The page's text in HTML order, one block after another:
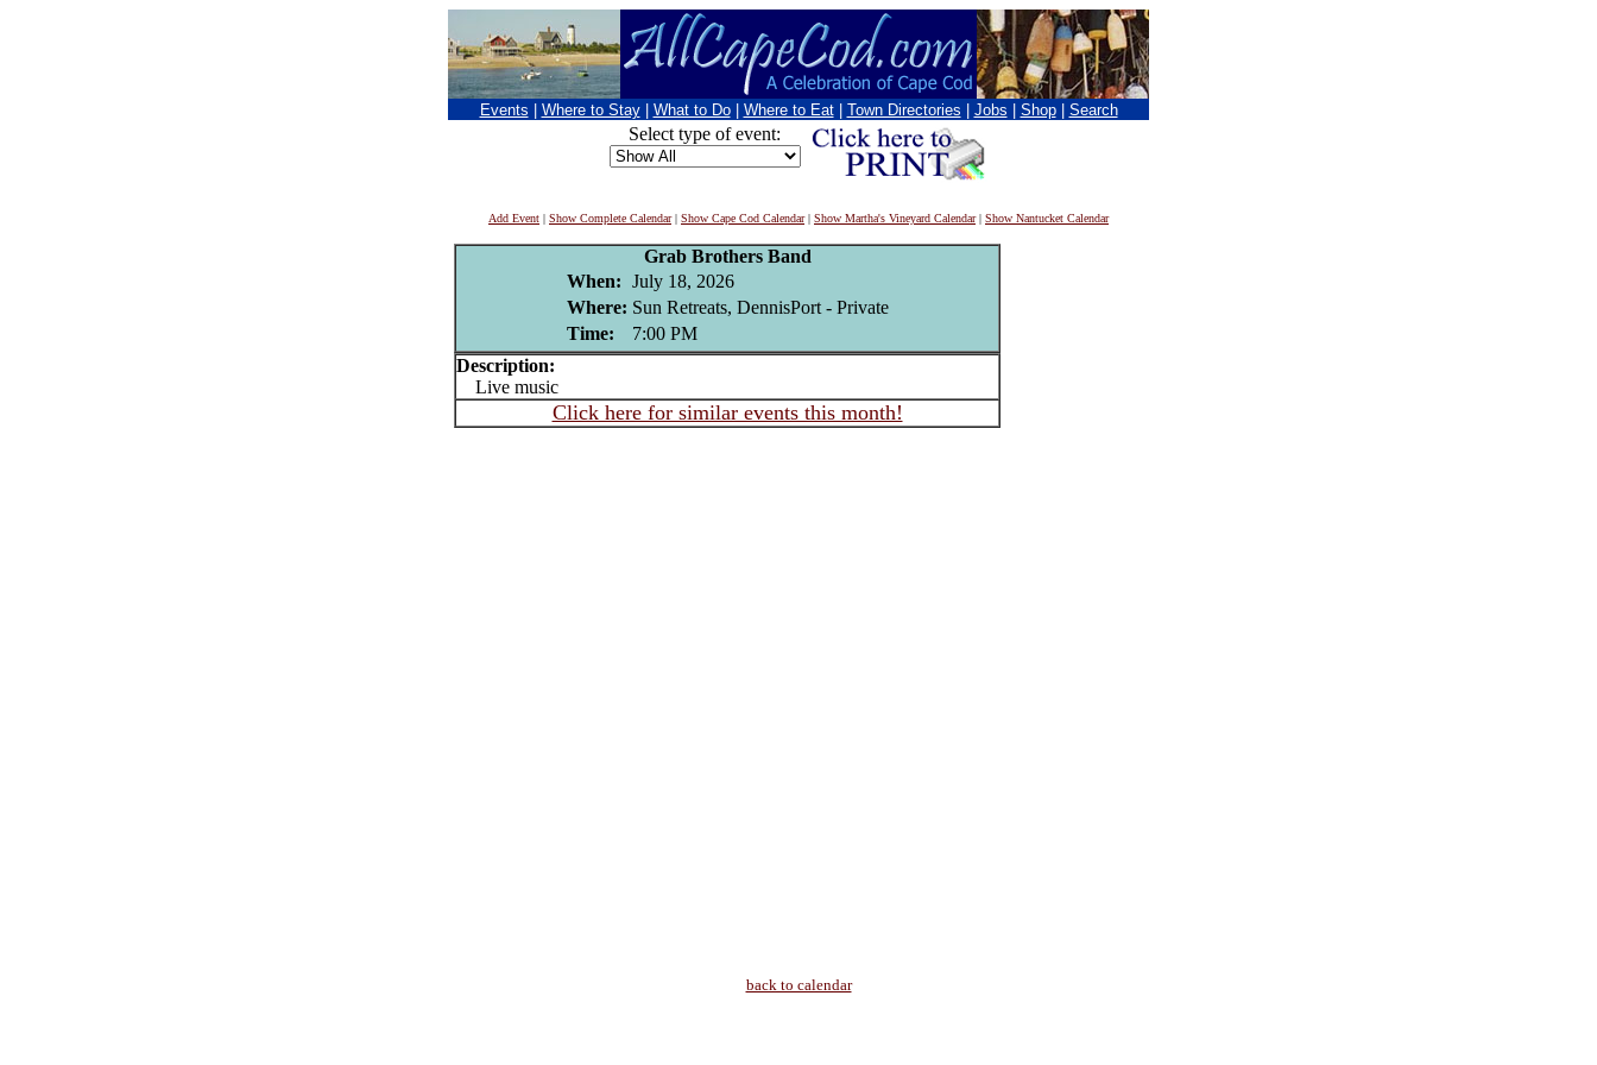
Events Where to Stay What to Do Where to Eat Town Directories Jobs Shop Search
Select type of event:
Add Event | Show Complete Calendar| Show Cape Cod Calendar| Show Martha's Vineyard Calendar| Show Nantucket Calendar
Grab Brothers Band
When: July 18, 2026
Where: Sun Retreats, DennisPort - Private
Time:
7:00 PM
Description:
Live music
Click here for similar events this month!
back to calendar